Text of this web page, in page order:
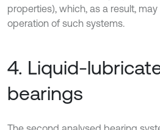
properties), which, as a result,
operation of such systems.
4. Liquid-
bearings